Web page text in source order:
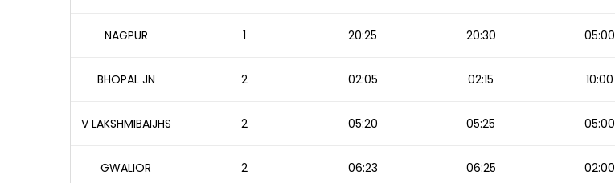
NAGPUR 1 20:25 20:30 05:00
BHOPAL JN 2 02:05 02:15 10:00
V LAKSHMIBAIJHS 2 05:20 05:25 05:00
GWALIOR 2 06:23 06:25 02:00